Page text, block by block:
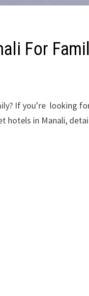
For
If you’re looking
in Manali,